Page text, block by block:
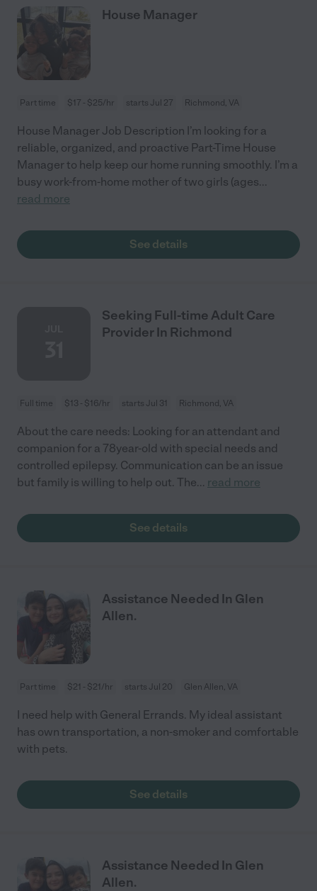
House Manager
Part time $17 - $25/hr starts Jul 27 Richmond, VA
House Manager Job Description I’m looking for a
reliable, organized, and proactive Part-Time House
Manager to help keep our home running smoothly. I’m a
busy work-from-home mother of two girls (ages...
read more
See details
Seeking Full-time Adult Care
Provider In Richmond
Full time $13 - $16/hr starts Jul 31 Richmond, VA
About the care needs: Looking for an attendant and
companion for a 78year-old with special needs and
controlled epilepsy. Communication can be an issue
but family is willing to help out. The... read more
See details
Assistance Needed In Glen
Allen.
Part time $21 - $21/hr starts Jul 20 Glen Allen, VA
I need help with General Errands. My ideal assistant
has own transportation, a non-smoker and comfortable
with pets.
See details
Assistance Needed In Glen
Allen.